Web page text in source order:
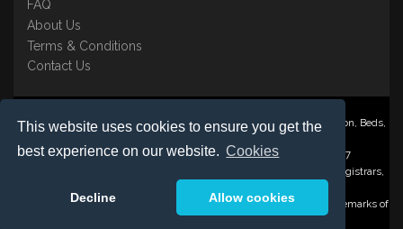
This website uses cookies to ensure you get the
best experience on our website. Cookies
Decline Allow cookies
FAQ
About Us
Terms & Conditions
Contact Us
Nominate ® is a trading name of BB Online UK Ltd., PO Box 2162, Luton, Beds,
Registered in England & Wales No. 3458098 VAT: GB 707 122 077
©1997-2023 Copyright BB Online UK Limited, International Domain Registrars,
Reproduction partial or otherwise is strictly prohibited.
Nominate ® , Domain Recover ® , Domain Trace ® are registered Trademarks of
BB Online UK Ltd.